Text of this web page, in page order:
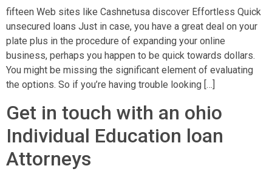
fifteen Web sites like Cashnetusa discover Effortless Quick
unsecured loans Just in case, you have a great deal on your
plate plus in the procedure of expanding your online
business, perhaps you happen to be quick towards dollars.
You might be missing the significant element of evaluating
the options. So if you’re having trouble looking […]
Get in touch with an ohio
Individual Education loan
Attorneys